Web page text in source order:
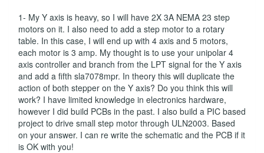
1- My Y axis is heavy, so I will have 2X 3A NEMA 23 step
motors on it. I also need to add a step motor to a rotary
table. In this case, I will end up with 4 axis and 5 motors,
each motor is 3 amp. My thought is to use your unipolar 4
axis controller and branch from the LPT signal for the Y axis
and add a fifth sla7078mpr. In theory this will duplicate the
action of both stepper on the Y axis? Do you think this will
work? I have limited knowledge in electronics hardware,
however I did build PCBs in the past. I also build a PIC based
project to drive small step motor through ULN2003. Based
on your answer. I can re write the schematic and the PCB if it
is OK with you!